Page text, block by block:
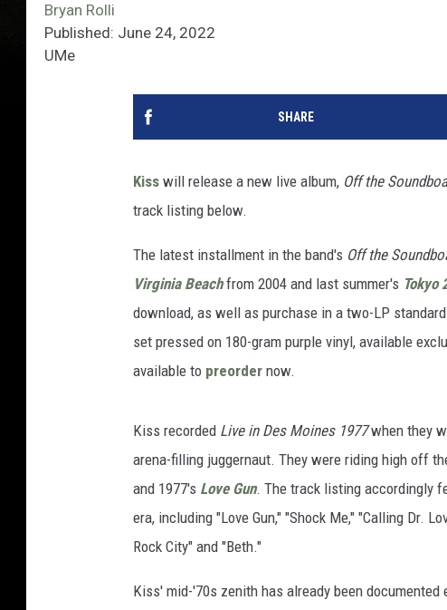
Bryan Rolli
Published: June 24, 2022
UMe
SHARE
Kiss will release a new live album, Off the
track listing below.
The latest installment in the band's Off the
Virginia Beachfrom 2004 and last summer's Tokyo
download, as well as purchase in a two-LP
set pressed on 180-gram purple vinyl, available
available to preorder now.
Kiss recorded Live in Des Moines 1977when they
arena-filling juggernaut. They were riding high off
and 1977's Love Gun. The track listing accordingly
era, including "Love Gun," "Shock Me," "Calling Dr.
Rock City" and "Beth."
Kiss' mid-'70s zenith has already been